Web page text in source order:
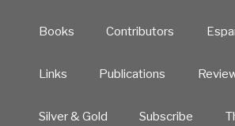
Books Contributors
Links Publications
Silver & Gold Subscribe